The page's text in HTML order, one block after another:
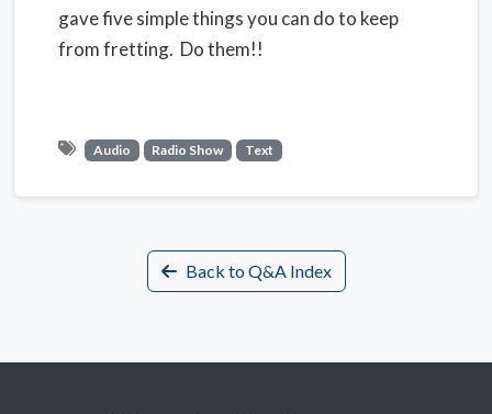
gave five simple things you can do to keep
from fretting. Do them!!
Audio Radio Show Text
Back to Q&A Index